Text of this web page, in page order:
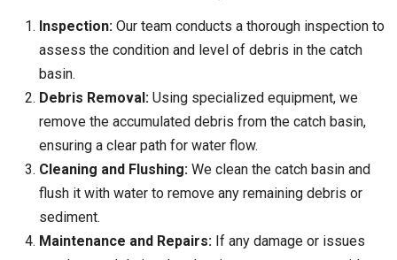
Inspection: Our team conducts a thorough inspection to
assess the condition and level of debris in the catch
basin.
Debris Removal: Using specialized equipment, we
remove the accumulated debris from the catch basin,
ensuring a clear path for water flow.
Cleaning and Flushing: We clean the catch basin and
flush it with water to remove any remaining debris or
sediment.
Maintenance and Repairs: If any damage or issues